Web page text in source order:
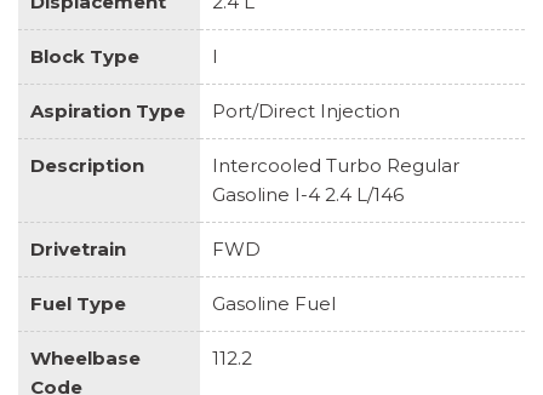
Block Type I
Aspiration Type Port/Direct Injection
Description
Intercooled Turbo Regular
Gasoline I-4 2.4 L/146
Drivetrain FWD
Fuel Type Gasoline Fuel
Wheelbase
Code
112.2